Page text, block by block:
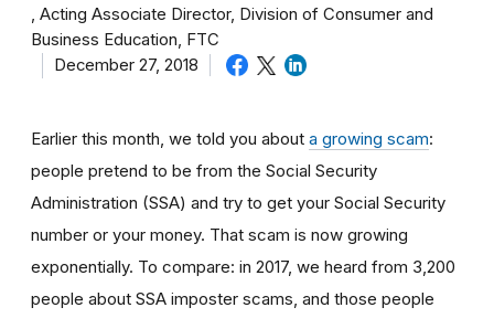
Acting Associate Director, Division of Consumer and
Business Education, FTC
December 27, 2018
Earlier this month, we told you about a growing scam:
people pretend to be from the Social Security
Administration (SSA) and try to get your Social Security
number or your money. That scam is now growing
exponentially. To compare: in 2017, we heard from 3,200
people about SSA imposter scams, and those people